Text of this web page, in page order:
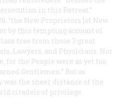
in this Retreat,”
“the New Proprietors [of New
by this tempting account of
free from those 3 great
Lawyers, and Physicians. Nor
for the People were as yet too
Gentlemen.” But as
the sheer distance of the
citadels of privilege.